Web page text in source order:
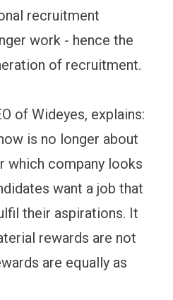
recruitment
work - hence the
of recruitment.
of Wideyes, explains:
is no longer about
which company looks
want a job that
their aspirations. It
rewards are not
are equally as